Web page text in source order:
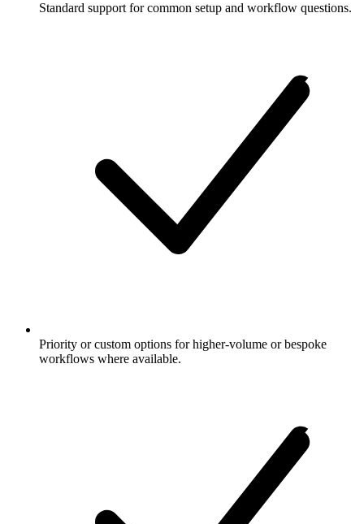
Standard support for common setup and workflow questions.
Priority or custom options for higher-volume or bespoke
workflows where available.